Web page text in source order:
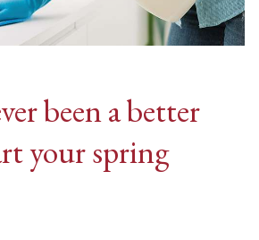
been a better
your spring